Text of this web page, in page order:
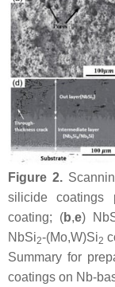
Figure 2.
silicide coatings
coating; (b,e)
NbSi2-(Mo,W)Si2
Summary for
coatings on Nb-